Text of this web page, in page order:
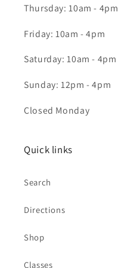
Thursday: 10am - 4pm
Friday: 10am - 4pm
Saturday: 10am - 4pm
Sunday: 12pm - 4pm
Closed Monday
Quick links
Search
Directions
Shop
Classes